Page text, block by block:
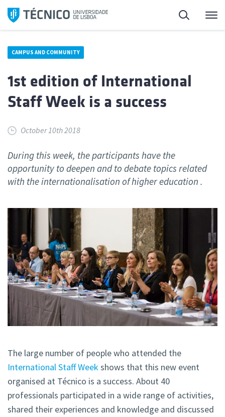
Skip
Search
CAMPUS AND COMMUNITY
1st edition of International
Staff Week is a success
October 10th 2018
During this week, the participants have the
opportunity to deepen and to debate topics related
with the internationalisation of higher education .
The large number of people who attended the
International Staff Weekshows that this new event
organised at Técnico is a success. About 40
professionals participated in a wide range of activities,
shared their experiences and knowledge and discussed